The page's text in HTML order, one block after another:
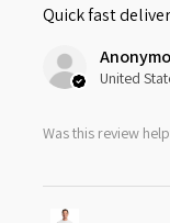
Quick fast
United
Was this review